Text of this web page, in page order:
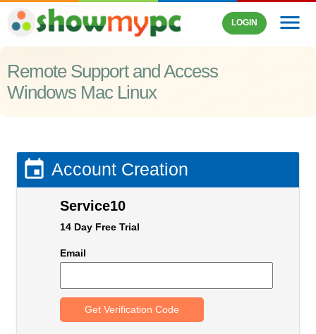
LOGIN menu
Remote Support and Access
Windows Mac Linux
 Account Creation
Service10
14 Day Free Trial
Email
Get Verification Code